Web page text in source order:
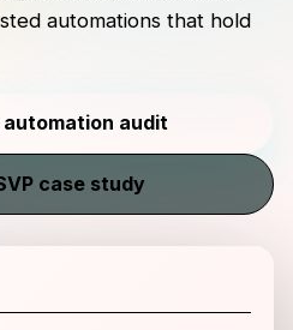
automations that hold
automation audit
case study